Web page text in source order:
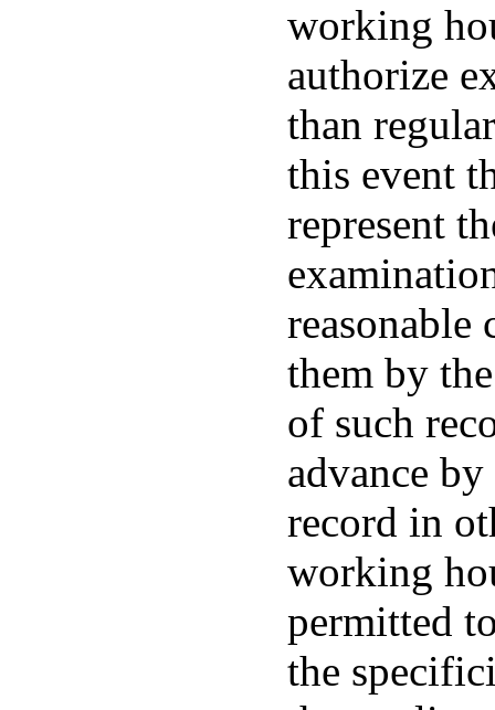
working
authorize
than
this event
represent
reasonable
them by
of such
advance
record in
working
permitted
the